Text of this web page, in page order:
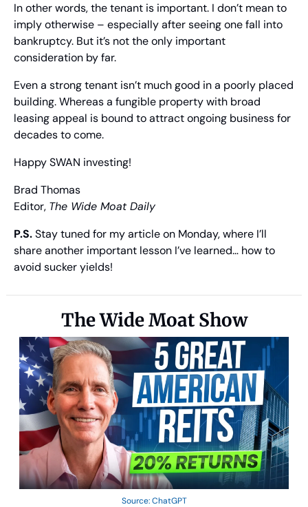
In other words, the tenant is important. I don’t mean to
imply otherwise – especially after seeing one fall into
bankruptcy. But it’s not the only important
consideration by far.
Even a strong tenant isn’t much good in a poorly placed
building. Whereas a fungible property with broad
leasing appeal is bound to attract ongoing business for
decades to come.
Happy SWAN investing!
Brad Thomas
Editor, The Wide Moat Daily
P.S. Stay tuned for my article on Monday, where I’ll
share another important lesson I’ve learned… how to
avoid sucker yields!
The Wide Moat Show
Source: ChatGPT